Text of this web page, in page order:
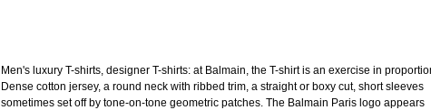
Men's luxury T-shirts, designer T-shirts: at Balmain, the T-shirt is an exercise in
Dense cotton jersey, a round neck with ribbed trim, a straight or boxy cut, short sleeves
sometimes set off by tone-on-tone geometric patches. The Balmain Paris logo appears